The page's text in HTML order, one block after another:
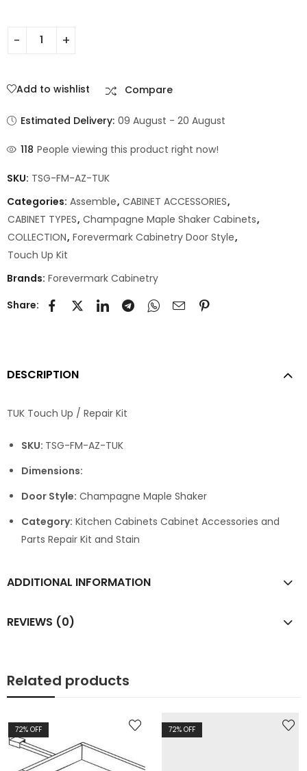
Add to wishlist Compare
Estimated Delivery: 09 August - 20 August
118 People viewing this product right now!
SKU: TSG-FM-AZ-TUK
Categories: Assemble, CABINET ACCESSORIES,
CABINET TYPES, Champagne Maple Shaker Cabinets,
COLLECTION, Forevermark Cabinetry Door Style,
Touch Up Kit
Brands: Forevermark Cabinetry
Share:
DESCRIPTION
TUK Touch Up / Repair Kit
SKU: TSG-FM-AZ-TUK
Dimensions:
Door Style: Champagne Maple Shaker
Category: Kitchen Cabinets Cabinet Accessories and
Parts Repair Kit and Stain
ADDITIONAL INFORMATION
REVIEWS (0)
Related products
72% OFF 72% OFF